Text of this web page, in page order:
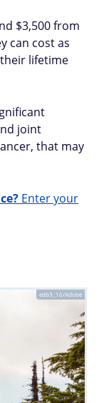
$3,500 from
can cost as
lifetime
joint
that may
Enter your
edb3_16/Adobe